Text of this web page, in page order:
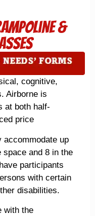
&
cognitive,
Airborne is
at both half-
price
accommodate up
space and 8 in the
participants
with certain
disabilities.
with the